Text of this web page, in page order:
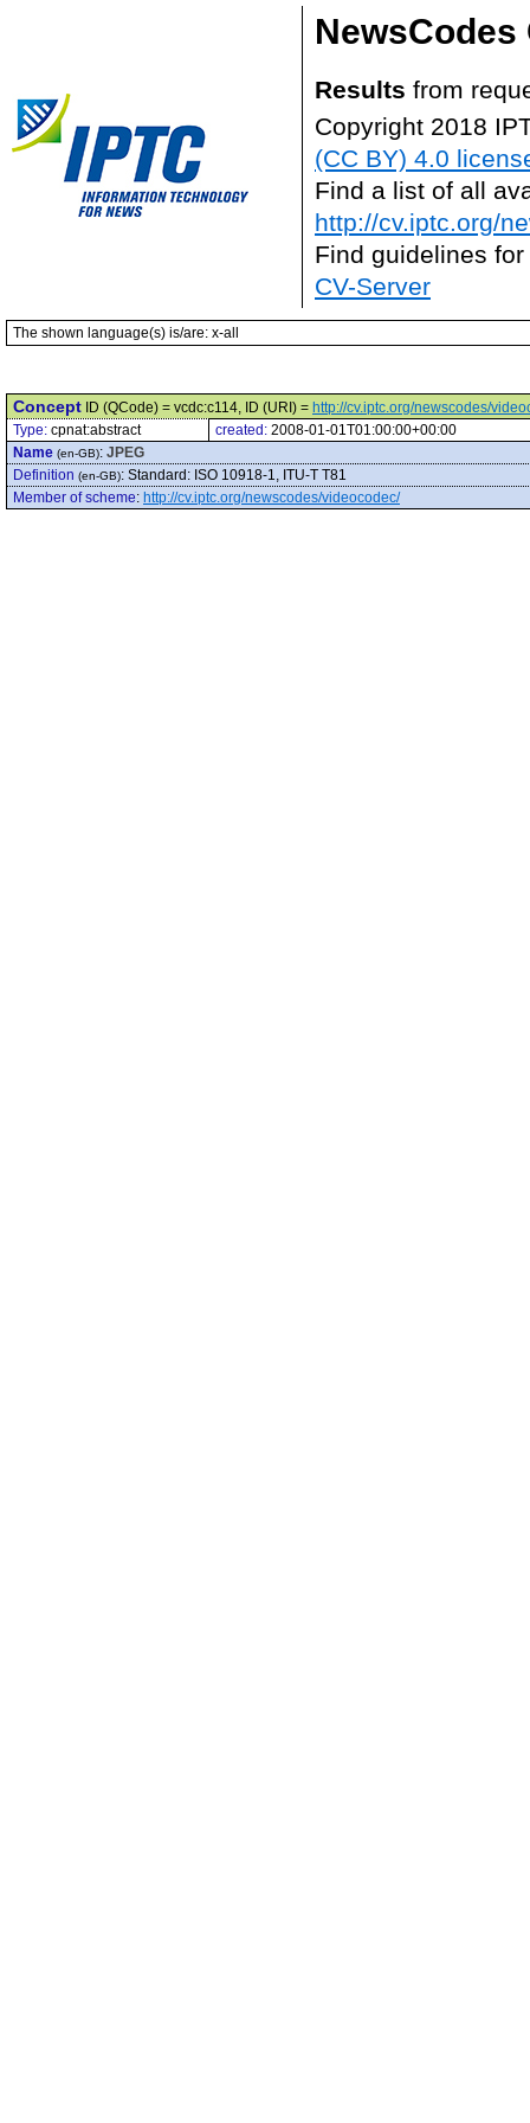
NewsCodes
Results from
Copyright 2018
(CC BY) 4.0
Find a list of all
http://cv.iptc.org/
Find guidelines
CV-Server
The shown language(s) is/are: x-all
Concept ID (QCode) = vcdc:c114, ID (URI) = http://cv.iptc.org/newscodes/
Type: cpnat:abstract created: 2008-01-01T01:00:00+00:00
Name (en-GB): JPEG
Definition (en-GB): Standard: ISO 10918-1, ITU-T T81
Member of scheme: http://cv.iptc.org/newscodes/videocodec/